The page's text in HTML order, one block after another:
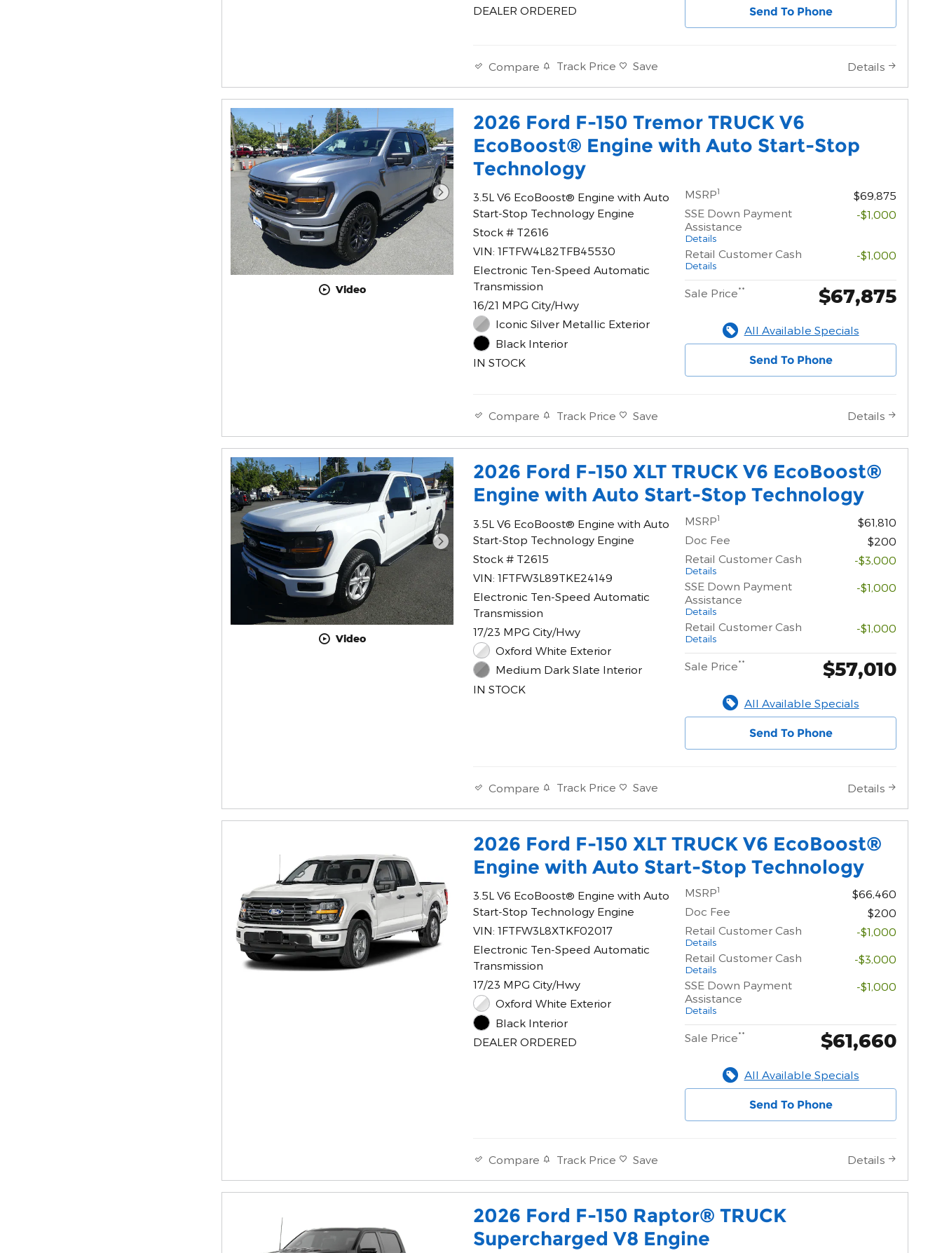
DEALER ORDERED
Send To Phone
Compare Track Price Save Details
Video
2026 Ford F-150 Tremor TRUCK V6
EcoBoost® Engine with Auto Start-Stop
Technology
3.5L V6 EcoBoost® Engine with Auto
Start-Stop Technology Engine
Stock # T2616
VIN: 1FTFW4L82TFB45530
Electronic Ten-Speed Automatic
Transmission
16/21 MPG City/Hwy
Iconic Silver Metallic Exterior
Black Interior
IN STOCK
MSRP1
$69,875
SSE Down Payment
Assistance
Details
-$1,000
Retail Customer Cash
Details
-$1,000
Sale Price** $67,875
All Available Specials
Send To Phone
Compare Track Price Save Details
Video
2026 Ford F-150 XLT TRUCK V6 EcoBoost®
Engine with Auto Start-Stop Technology
3.5L V6 EcoBoost® Engine with Auto
Start-Stop Technology Engine
Stock # T2615
VIN: 1FTFW3L89TKE24149
Electronic Ten-Speed Automatic
Transmission
17/23 MPG City/Hwy
Oxford White Exterior
Medium Dark Slate Interior
IN STOCK
MSRP1
$61,810
Doc Fee
$200
Retail Customer Cash
Details
-$3,000
SSE Down Payment
Assistance
Details
-$1,000
Retail Customer Cash
Details
-$1,000
Sale Price** $57,010
All Available Specials
Send To Phone
Compare Track Price Save Details
2026 Ford F-150 XLT TRUCK V6 EcoBoost®
Engine with Auto Start-Stop Technology
3.5L V6 EcoBoost® Engine with Auto
Start-Stop Technology Engine
VIN: 1FTFW3L8XTKF02017
Electronic Ten-Speed Automatic
Transmission
17/23 MPG City/Hwy
Oxford White Exterior
Black Interior
DEALER ORDERED
MSRP1
$66,460
Doc Fee
$200
Retail Customer Cash
Details
-$1,000
Retail Customer Cash
Details
-$3,000
SSE Down Payment
Assistance
Details
-$1,000
Sale Price** $61,660
All Available Specials
Send To Phone
Compare Track Price Save Details
2026 Ford F-150 Raptor® TRUCK
Supercharged V8 Engine